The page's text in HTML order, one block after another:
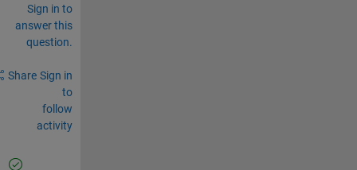
Sign in to
answer this
question.
Share Sign in
to
follow
activity